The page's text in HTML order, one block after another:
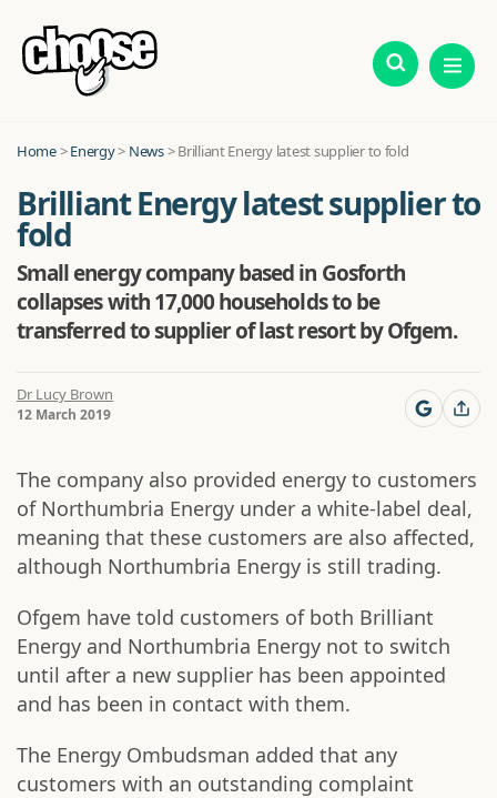
Home>Energy> News>Brilliant Energy latest supplier to fold
Brilliant Energy latest supplier to
fold
Small energy company based in Gosforth
collapses with 17,000 households to be
transferred to supplier of last resort by Ofgem.
Dr Lucy Brown
12 March 2019
The company also provided energy to customers
of Northumbria Energy under a white-label deal,
meaning that these customers are also affected,
although Northumbria Energy is still trading.
Ofgem have told customers of both Brilliant
Energy and Northumbria Energy not to switch
until after a new supplier has been appointed
and has been in contact with them.
The Energy Ombudsman added that any
customers with an outstanding complaint